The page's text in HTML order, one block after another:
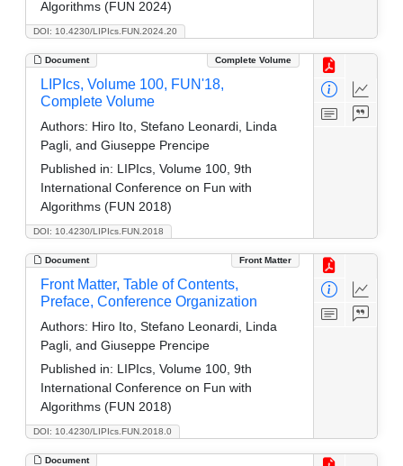
DOI: 10.4230/LIPIcs.FUN.2024.20
Algorithms (FUN 2024)
Document Complete Volume
DOI: 10.4230/LIPIcs.FUN.2018
LIPIcs, Volume 100, FUN'18,
Complete Volume
Authors: Hiro Ito, Stefano Leonardi, Linda
Pagli, and Giuseppe Prencipe
Published in: LIPIcs, Volume 100, 9th
International Conference on Fun with
Algorithms (FUN 2018)
Document Front Matter
DOI: 10.4230/LIPIcs.FUN.2018.0
Front Matter, Table of Contents,
Preface, Conference Organization
Authors: Hiro Ito, Stefano Leonardi, Linda
Pagli, and Giuseppe Prencipe
Published in: LIPIcs, Volume 100, 9th
International Conference on Fun with
Algorithms (FUN 2018)
Document